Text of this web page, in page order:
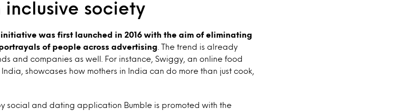
society
initiative was first launched in 2016 with the aim of eliminating
of people across advertising . The trend is already
and companies as well. For instance, Swiggy, an online food
showcases how mothers in India can do more than just cook,
social and dating application Bumble is promoted with the